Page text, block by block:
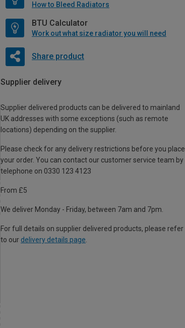
How to Bleed Radiators
BTU Calculator
Work out what size radiator you will need
Share product
Supplier delivery
Supplier delivered products can be delivered to mainland
UK addresses with some exceptions (such as remote
locations) depending on the supplier.
Please check for any delivery restrictions before you place
your order. You can contact our customer service team by
telephone on 0330 123 4123
From £5
We deliver Monday - Friday, between 7am and 7pm.
For full details on supplier delivered products, please refer
to our delivery details page